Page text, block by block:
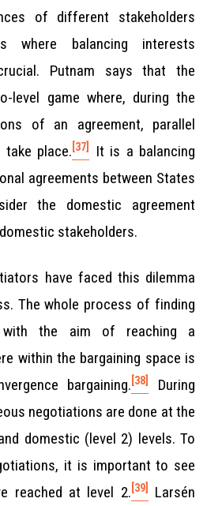
of different stakeholders
where balancing interests
Putnam says that the
level game where, during the
of an agreement, parallel
place. [37]
It is a balancing
agreements between States
the domestic agreement
stakeholders.
have faced this dilemma
The whole process of finding
with the aim of reaching a
within the bargaining space is
bargaining. [38]
During
negotiations are done at the
domestic (level 2) levels. To
it is important to see
reached at level 2. [39]
Larsén